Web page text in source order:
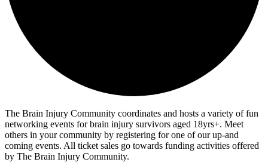
The Brain Injury Community coordinates and hosts a variety of fun
networking events for brain injury survivors aged 18yrs+. Meet
others in your community by registering for one of our up-and
coming events. All ticket sales go towards funding activities offered
by The Brain Injury Community.